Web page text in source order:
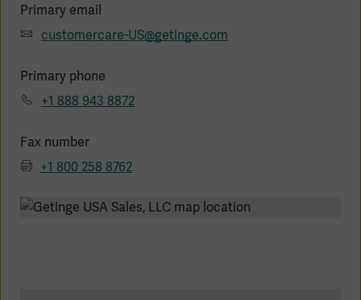
Solutions
Products
Products
Primary email
customercare-US@getinge.com
Primary phone
+1 888 943 8872
Fax number
+1 800 258 8762